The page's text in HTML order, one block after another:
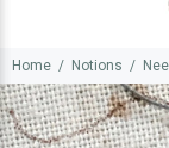
Home Notions